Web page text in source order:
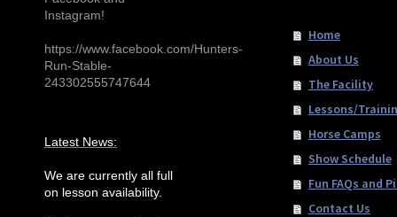
Instagram!
https://www.facebook.com/Hunters-
Run-Stable-
243302555747644
Latest News:
We are currently all full
on lesson availability.
Home
About Us
The Facility
Lessons/
Horse Camps
Show Schedule
Fun FAQs and
Contact Us